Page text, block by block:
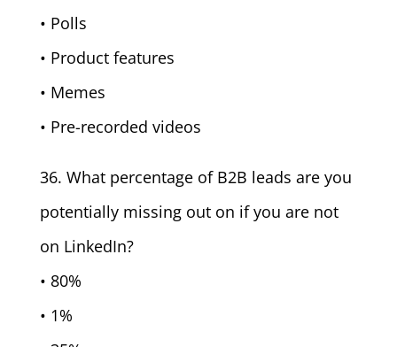
• Polls
• Product features
• Memes
• Pre-recorded videos
36. What percentage of B2B leads are you
potentially missing out on if you are not
on LinkedIn?
• 80%
• 1%